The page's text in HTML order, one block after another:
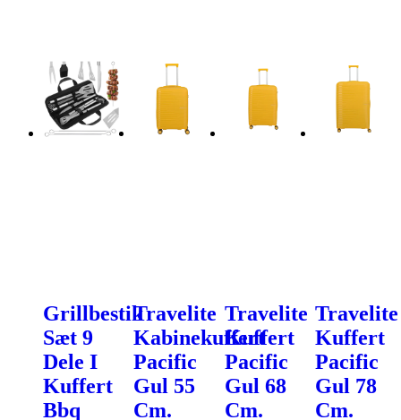
Grillbestik
Sæt 9
Dele I
Kuffert
Bbq
Travelite
Kabinekuffert
Pacific
Gul 55
Cm.
Travelite
Kuffert
Pacific
Gul 68
Cm.
Travelite
Kuffert
Pacific
Gul 78
Cm.